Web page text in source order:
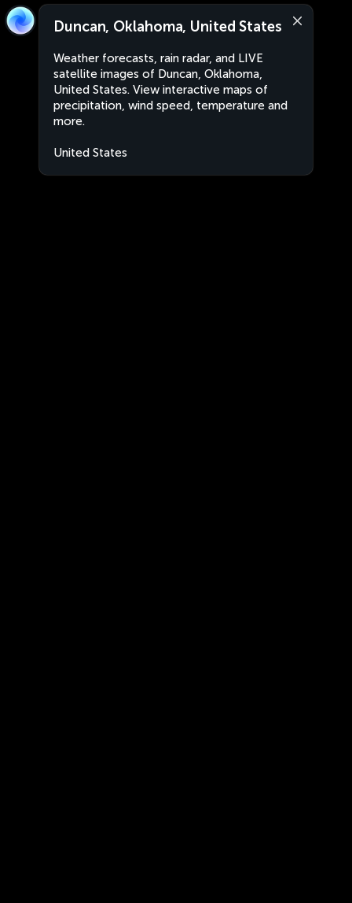
Duncan, Oklahoma, United States
Weather forecasts, rain radar, and LIVE
satellite images of Duncan, Oklahoma,
United States. View interactive maps of
precipitation, wind speed, temperature and
more.
United States